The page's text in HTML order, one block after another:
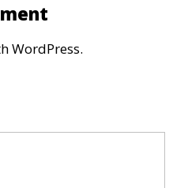
WordPress.